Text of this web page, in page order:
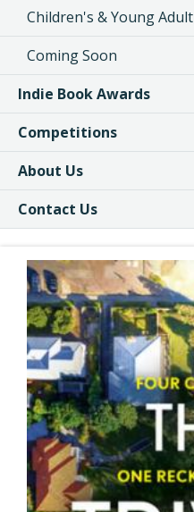
Children's & Young Adult
Coming Soon
Indie Book Awards
Competitions
About Us
Contact Us